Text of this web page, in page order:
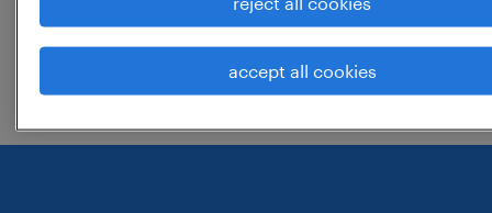
change the job title or keywords and
check if it was spelled correctly.
accept all cookies